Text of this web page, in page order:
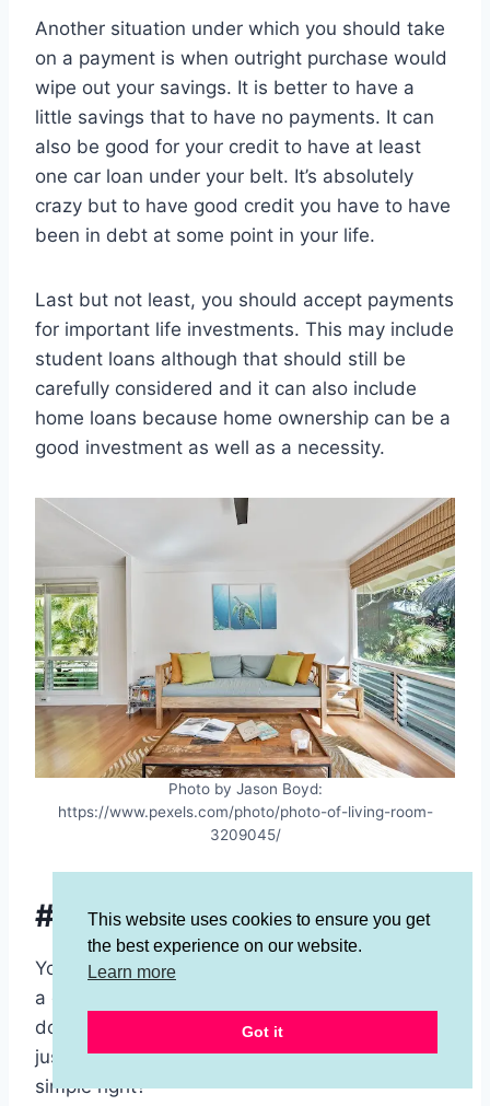
Another situation under which you should take
on a payment is when outright purchase would
wipe out your savings. It is better to have a
little savings that to have no payments. It can
also be good for your credit to have at least
one car loan under your belt. It’s absolutely
crazy but to have good credit you have to have
been in debt at some point in your life.
Last but not least, you should accept payments
for important life investments. This may include
student loans although that should still be
carefully considered and it can also include
home loans because home ownership can be a
good investment as well as a necessity.
Photo by Jason Boyd:
https://www.pexels.com/photo/photo-of-living-room-
3209045/
#9 Live Under Your Means
You might have noticed by now that the key to
a debt free life is to
don’t have money. Also, it is to not buy stuff
just because you have money. Seems pretty
simple right?
This website uses cookies to ensure you get
the best experience on our website.
Learn more
Got it